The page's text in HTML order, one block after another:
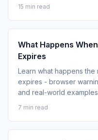
15 min read
What Happens
Expires
Learn what happens the
expires - browser
and real-world
7 min read